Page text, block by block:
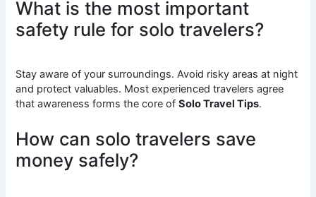
What is the most important
safety rule for solo travelers?
Stay aware of your surroundings. Avoid risky areas at night
and protect valuables. Most experienced travelers agree
that awareness forms the core ofSolo Travel Tips.
How can solo travelers save
money safely?